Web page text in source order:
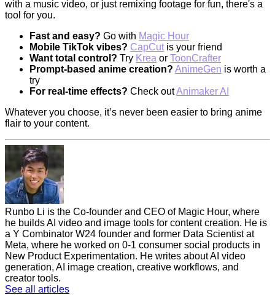
with a music video, or just remixing footage for fun, there's a
tool for you.
Fast and easy? Go with Magic Hour
Mobile TikTok vibes? CapCutis your friend
Want total control? Try Krea or ToonCrafter
Prompt-based anime creation? AnimeGen is worth a
try
For real-time effects? Check outAnimaker AI
Whatever you choose, it’s never been easier to bring anime
flair to your content.
Runbo Li is the Co-founder and CEO of Magic Hour, where
he builds AI video and image tools for content creation. He is
a Y Combinator W24 founder and former Data Scientist at
Meta, where he worked on 0-1 consumer social products in
New Product Experimentation. He writes about AI video
generation, AI image creation, creative workflows, and
creator tools.
See all articles